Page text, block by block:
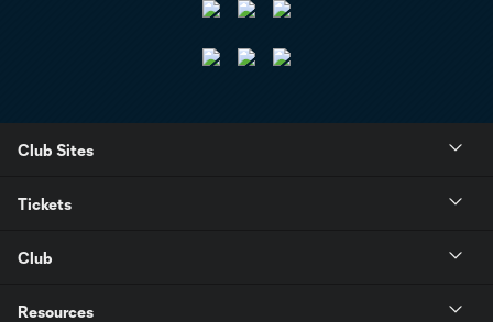
Club Sites
Tickets
Club
Resources